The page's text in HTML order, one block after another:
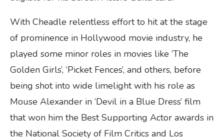
With Cheadle relentless effort to hit at the stage
of prominence in Hollywood movie industry, he
played some minor roles in movies like ‘The
Golden Girls’, ‘Picket Fences’, and others, before
being shot into wide limelight with his role as
Mouse Alexander in ‘Devil in a Blue Dress’ film
that won him the Best Supporting Actor awards in
the National Society of Film Critics and Los